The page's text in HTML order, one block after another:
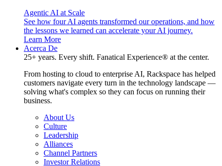
Agentic AI at Scale
See how four AI agents transformed our operations, and how
the lessons we learned can accelerate your AI journey.
Learn More
Acerca De
25+ years. Every shift. Fanatical Experience® at the center.
From hosting to cloud to enterprise AI, Rackspace has helped
customers navigate every turn in the technology landscape —
solving what's complex so they can focus on running their
business.
About Us
Culture
Leadership
Alliances
Channel Partners
Investor Relations